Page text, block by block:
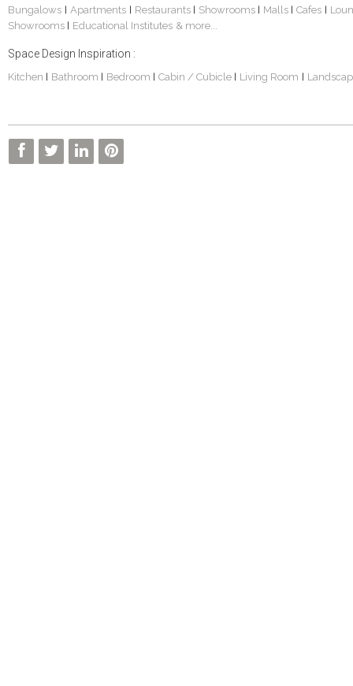
Bungalows Apartments Restaurants Showrooms Malls Cafes
Showrooms
Educational Institutes & more...
Space Design Inspiration :
Kitchen Bathroom Bedroom Cabin / Cubicle Living Room